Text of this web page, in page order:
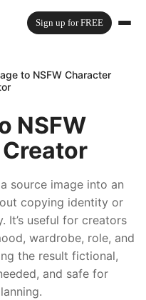
Sign up for FREE
to NSFW Character
NSFW
source image into an
copying identity or
It’s useful for creators
wardrobe, role, and
the result fictional,
and safe for